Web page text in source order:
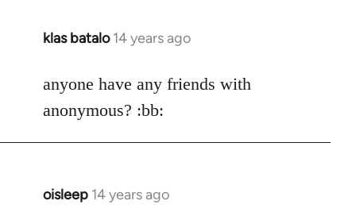
klas batalo 14 years ago
In
to
libcom.org
anyone have any friends with
anonymous? :bb:
oisleep 14 years ago
In